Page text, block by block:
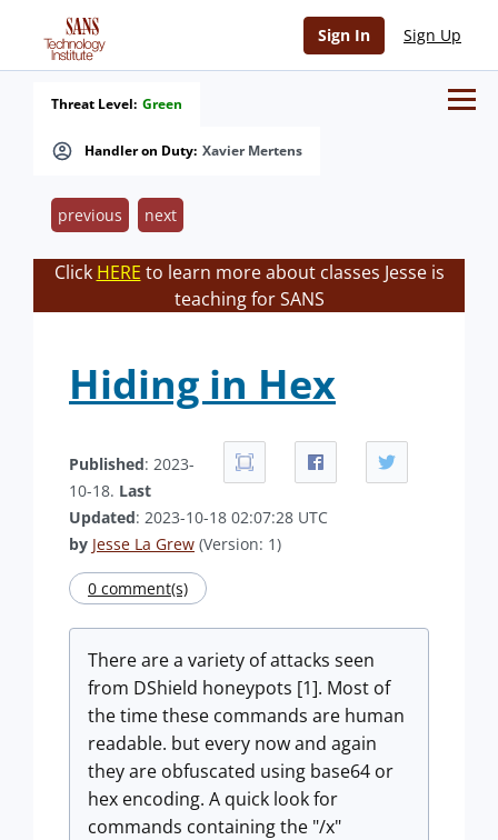
Sign In Sign Up
Handler on Duty: Xavier Mertens
Threat Level: Green
previous next
Click HERE to learn more about classes Jesse is
teaching for SANS
Hiding in Hex
Published: 2023-
10-18. Last
Updated: 2023-10-18 02:07:28 UTC
by Jesse La Grew (Version: 1)
0 comment(s)
There are a variety of attacks seen
from DShield honeypots [1]. Most of
the time these commands are human
readable. but every now and again
they are obfuscated using base64 or
hex encoding. A quick look for
commands containing the "/x"